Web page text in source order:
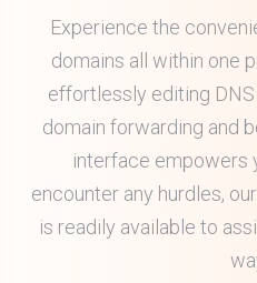
Experience the
domains all within one
effortlessly editing
domain forwarding and
interface empowers
encounter any hurdles,
is readily available to